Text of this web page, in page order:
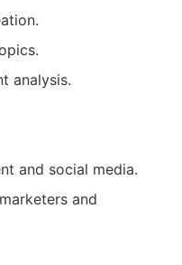
analysis.
and social media.
and